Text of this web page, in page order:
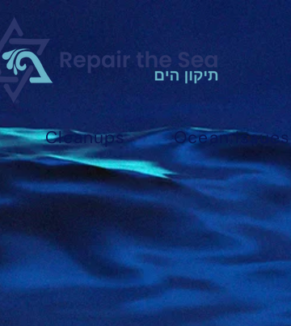
Cleanups Ocean Issues